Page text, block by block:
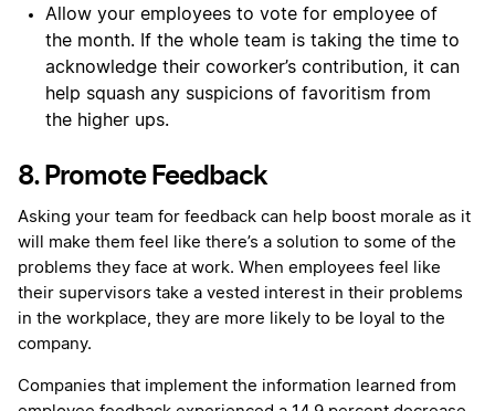
Allow your employees to vote for employee of
the month. If the whole team is taking the time to
acknowledge their coworker’s contribution, it can
help squash any suspicions of favoritism from
the higher ups.
8. Promote Feedback
Asking your team for feedback can help boost morale as it
will make them feel like there’s a solution to some of the
problems they face at work. When employees feel like
their supervisors take a vested interest in their problems
in the workplace, they are more likely to be loyal to the
company.
Companies that implement the information learned from